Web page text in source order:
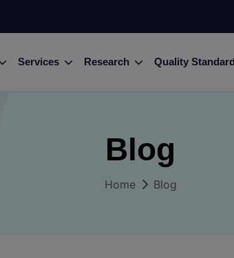
Services Research Quality Standard
Blog
Home Blog